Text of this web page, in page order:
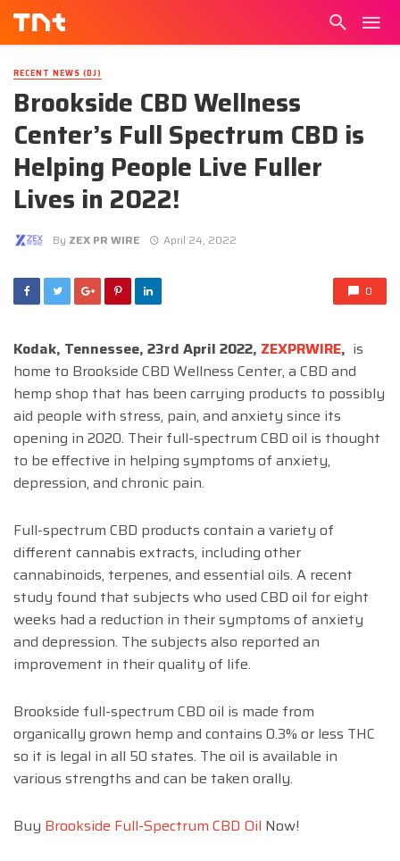
RECENT NEWS (DJ)
Brookside CBD Wellness
Center’s Full Spectrum CBD is
Helping People Live Fuller
Lives in 2022!
By ZEX PR WIRE April 24, 2022
0
Kodak, Tennessee, 23rd April 2022, ZEXPRWIRE, is
home to Brookside CBD Wellness Center, a CBD and
hemp shop that has been carrying products to possibly
aid people with stress, pain, and anxiety since its
opening in 2020. Their full-spectrum CBD oil is thought
to be effective in helping symptoms of anxiety,
depression, and chronic pain.
Full-spectrum CBD products contain a variety of
different cannabis extracts, including other
cannabinoids, terpenes, and essential oils. A recent
study found that subjects who used CBD oil for eight
weeks had a reduction in their symptoms of anxiety
and depression. The subjects also reported an
improvement in their quality of life.
Brookside full-spectrum CBD oil is made from
organically grown hemp and contains 0.3% or less THC
so it is legal in all 50 states. The oil is available in
various strengths and can be taken orally.
Buy Brookside Full-Spectrum CBD Oil Now!